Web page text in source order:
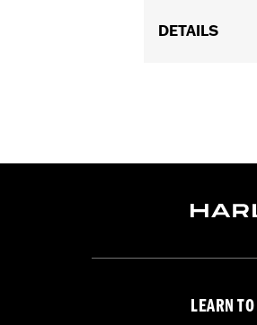
DETAILS
Shop To Be:
LEARN